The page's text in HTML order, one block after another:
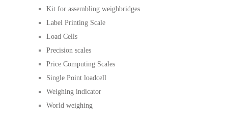
Kit for assembling weighbridges
Label Printing Scale
Load Cells
Precision scales
Price Computing Scales
Single Point loadcell
Weighing indicator
World weighing